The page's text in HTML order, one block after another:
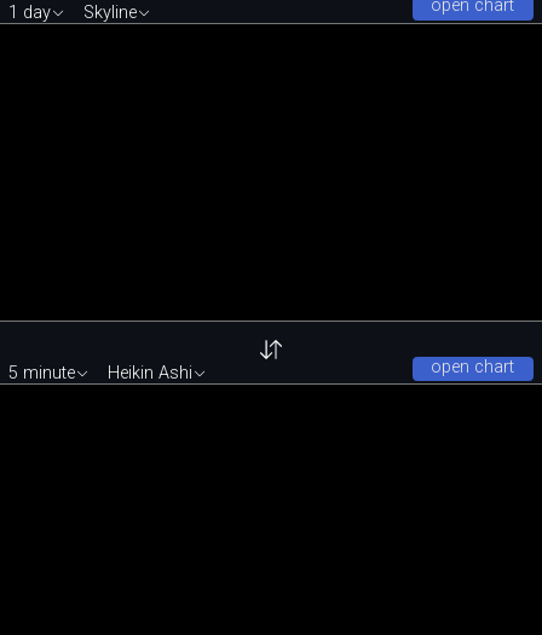
open chart
1 day Skyline
open chart
5 minute Heikin Ashi